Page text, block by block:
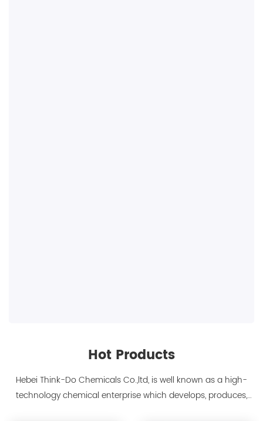
Hot Products
Hebei Think-Do Chemicals Co.,ltd, is well known as a high-
technology chemical enterprise which develops, produces,